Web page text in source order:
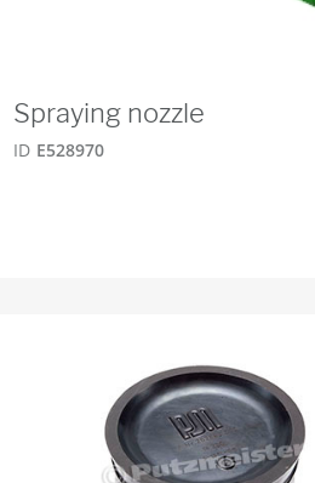
Spraying nozzle
ID E528970